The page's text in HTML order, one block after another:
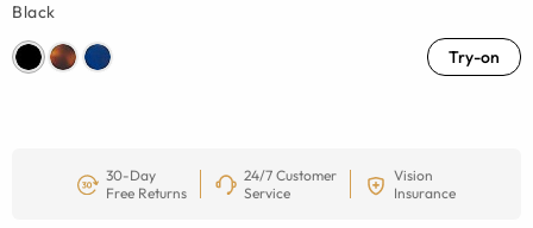
Black
Try-on
30-Day
Free Returns
24/7 Customer
Service
Vision
Insurance